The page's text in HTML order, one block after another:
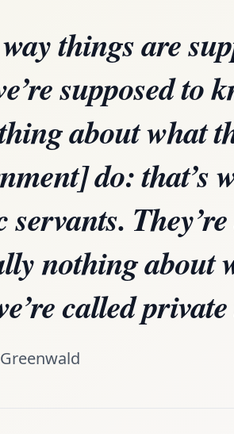
things are
supposed to
about what
do: that’s
servants.
nothing about
called